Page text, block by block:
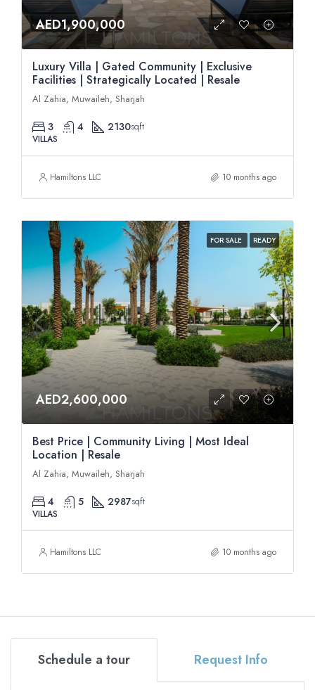
AED1,900,000
Luxury Villa | Gated Community | Exclusive
Facilities | Strategically Located | Resale
Al Zahia, Muwaileh, Sharjah
3 4 2130sqft
VILLAS
Hamiltons LLC 10 months ago
FOR SALE READY
AED2,600,000
Best Price | Community Living | Most Ideal
Location | Resale
Al Zahia, Muwaileh, Sharjah
4 5 2987sqft
VILLAS
Hamiltons LLC 10 months ago
Schedule a tour Request Info